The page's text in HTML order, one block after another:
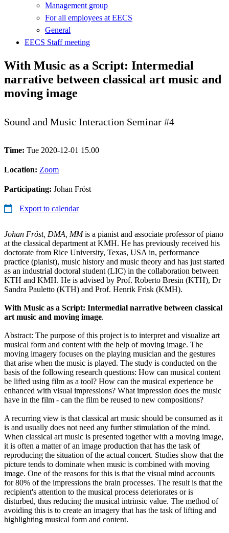
Management group
For all employees at EECS
General
EECS Staff meeting
With Music as a Script: Intermedial
narrative between classical art music and
moving image
Sound and Music Interaction Seminar #4
Time: Tue 2020-12-01 15.00
Location: Zoom
Participating: Johan Fröst
Export to calendar
Johan Fröst, DMA, MMis a pianist and associate professor of piano
at the classical department at KMH. He has previously received his
doctorate from Rice University, Texas, USA in, performance
practice (pianist), music history and music theory and has just started
as an industrial doctoral student (LIC) in the collaboration between
KTH and KMH. He is advised by Prof. Roberto Bresin (KTH), Dr
Sandra Pauletto (KTH) and Prof. Henrik Frisk (KMH).
With Music as a Script: Intermedial narrative between classical
art music and moving image.
Abstract: The purpose of this project is to interpret and visualize art
musical form and content with the help of moving image. The
moving imagery focuses on the playing musician and the gestures
that arise when the music is played. The study is conducted on the
basis of the following research questions: How can musical content
be lifted using film as a tool? How can the musical experience be
enhanced with visual impressions? What impression does the music
have in the film - can the film be reused to new compositions?
A recurring view is that classical art music should be consumed as it
is and usually does not need any further stimulation of the mind.
When classical art music is presented together with a moving image,
it is often a matter of an image production that has the task of
reproducing the situation of the actual concert. Studies show that the
picture tends to dominate when music is combined with moving
image. One of the reasons for this is that the visual mind accounts
for 80% of the impressions the brain processes. The result is that the
recipient's attention to the musical process deteriorates or is
disturbed, thus reducing the musical intrinsic value. The method of
avoiding this is to create an imagery that has the task of lifting and
highlighting musical form and content.